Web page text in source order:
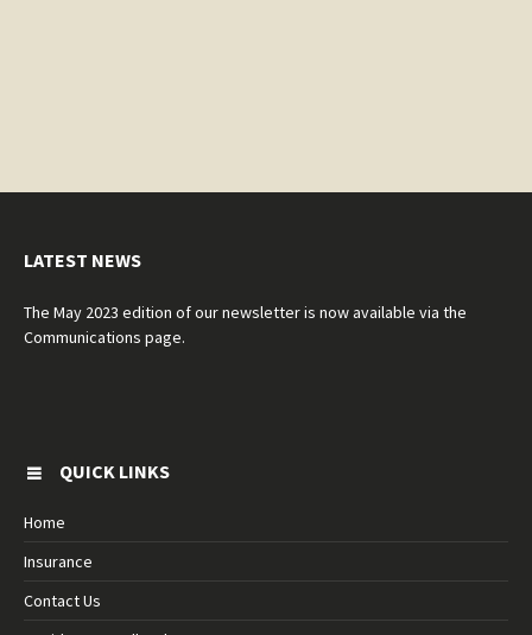
LATEST NEWS
The May 2023 edition of our newsletter is now available via the
Communications page.
QUICK LINKS
Home
Insurance
Contact Us